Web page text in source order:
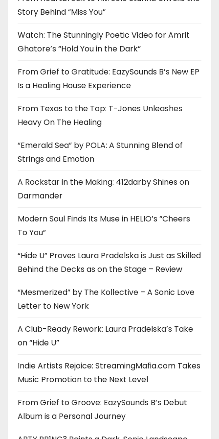
Story Behind “Miss You”
Watch: The Stunningly Poetic Video for Amrit
Ghatore’s “Hold You in the Dark”
From Grief to Gratitude: EazySounds B’s New EP
Is a Healing House Experience
From Texas to the Top: T-Jones Unleashes
Heavy On The Healing
“Emerald Sea” by POLA: A Stunning Blend of
Strings and Emotion
A Rockstar in the Making: 412darby Shines on
Darmander
Modern Soul Finds Its Muse in HELIO’s “Cheers
To You”
“Hide U” Proves Laura Pradelska is Just as Skilled
Behind the Decks as on the Stage – Review
“Mesmerized” by The Kollective – A Sonic Love
Letter to New York
A Club-Ready Rework: Laura Pradelska’s Take
on “Hide U”
Indie Artists Rejoice: StreamingMafia.com Takes
Music Promotion to the Next Level
From Grief to Groove: EazySounds B’s Debut
Album is a Personal Journey